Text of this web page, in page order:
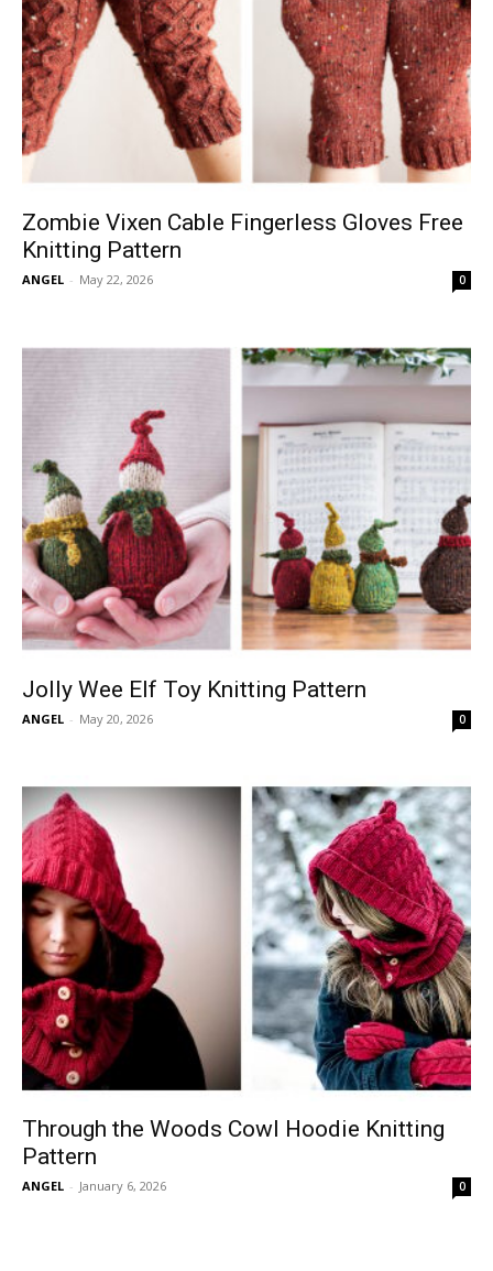
Zombie Vixen Cable Fingerless Gloves Free
Knitting Pattern
ANGEL - May 22, 2026 0
Jolly Wee Elf Toy Knitting Pattern
ANGEL - May 20, 2026 0
Through the Woods Cowl Hoodie Knitting
Pattern
ANGEL - January 6, 2026 0